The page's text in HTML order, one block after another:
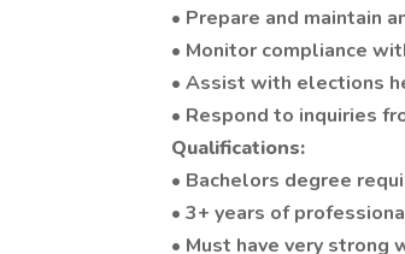
• Prepare and maintain
• Monitor compliance
• Assist with elections
• Respond to inquiries
Qualifications:
• Bachelors degree
• 3+ years of
• Must have very